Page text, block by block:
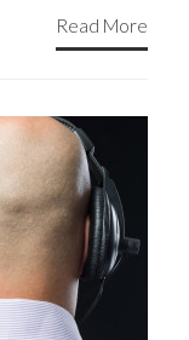
Read More